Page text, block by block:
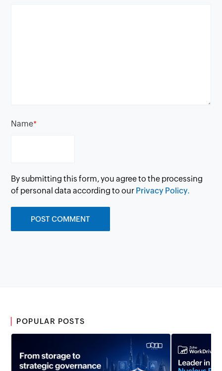
Name*
By submitting this form, you agree to the processing
of personal data according to our Privacy Policy.
POPULAR POSTS